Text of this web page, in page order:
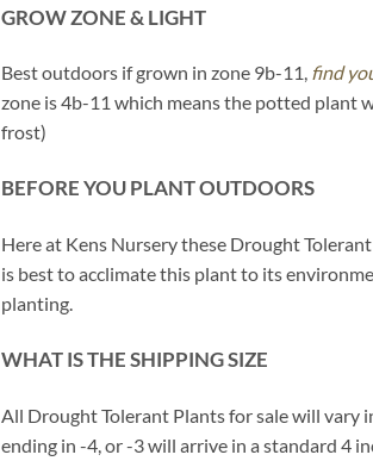
GROW ZONE & LIGHT
Best outdoors if grown in zone 9b-11, find
zone is 4b-11 which means the potted plant
frost)
BEFORE YOU PLANT OUTDOORS
Here at Kens Nursery these Drought
is best to acclimate this plant to its
planting.
WHAT IS THE SHIPPING SIZE
All Drought Tolerant Plants for sale will vary
ending in -4, or -3 will arrive in a standard 4